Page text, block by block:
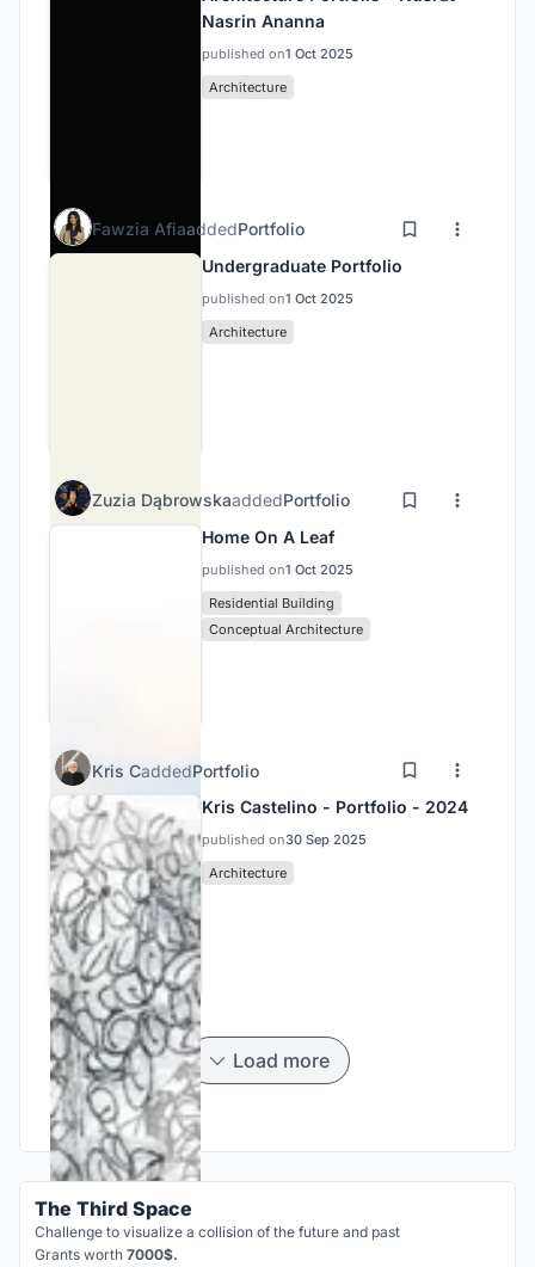
Nasrin Ananna
published on1 Oct 2025
Architecture
Fawzia AfiaaddedPortfolio
Undergraduate Portfolio
published on1 Oct 2025
Architecture
Zuzia DąbrowskaaddedPortfolio
Home On A Leaf
published on1 Oct 2025
Residential Building
Conceptual Architecture
Kris CaddedPortfolio
Kris Castelino - Portfolio - 2024
published on30 Sep 2025
Architecture
Load more
The Third Space
Challenge to visualize a collision of the future and past
Grants worth 7000$.